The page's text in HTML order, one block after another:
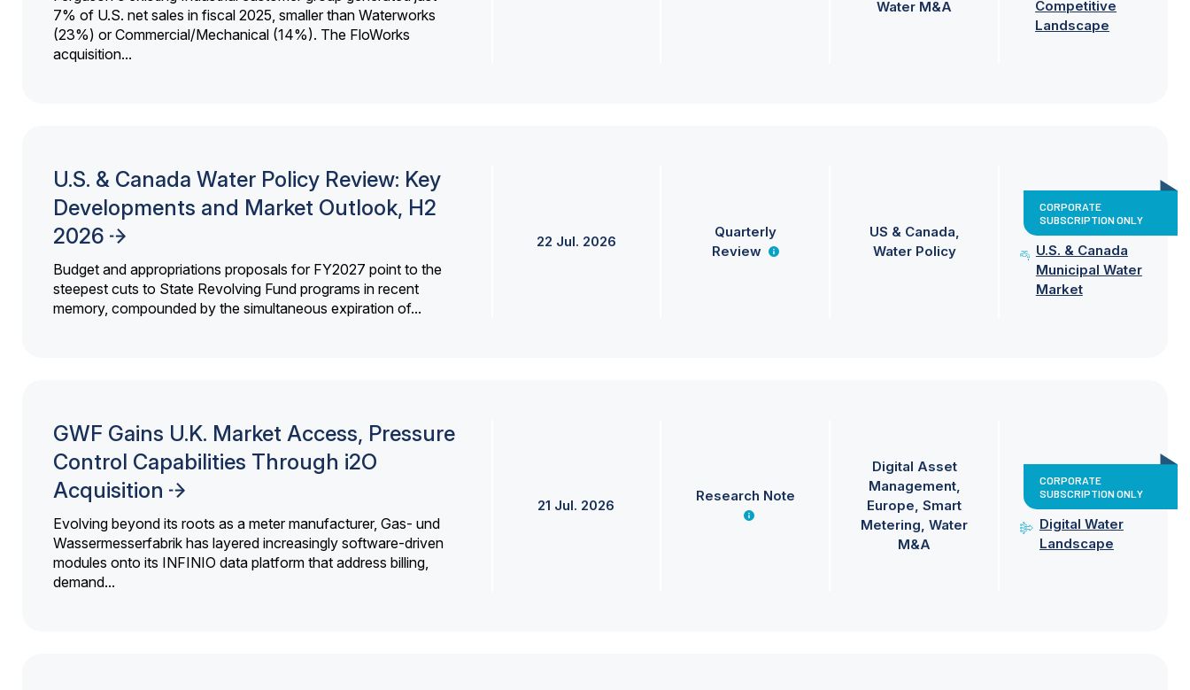
7% of U.S. net sales in fiscal 2025, smaller than Waterworks
(23%) or Commercial/Mechanical (14%). The FloWorks
acquisition...
Water M&A
Competitive
Landscape
U.S. & Canada Water Policy Review: Key
Developments and Market Outlook, H2
2026
Budget and appropriations proposals for FY2027 point to the
steepest cuts to State Revolving Fund programs in recent
memory, compounded by the simultaneous expiration of...
22 Jul. 2026
Quarterly
Review
US & Canada
Water Policy
CORPORATE
SUBSCRIPTION ONLY
U.S. & Canada
Municipal Water
Market
GWF Gains U.K. Market Access, Pressure
Control Capabilities Through i2O
Acquisition
Evolving beyond its roots as a meter manufacturer, Gas- und
Wassermesserfabrik has layered increasingly software-driven
modules onto its INFINIO data platform that address billing,
demand...
21 Jul. 2026
Research Note
Digital Asset
Management
Europe Smart
Metering Water
M&A
CORPORATE
SUBSCRIPTION ONLY
Digital Water
Landscape